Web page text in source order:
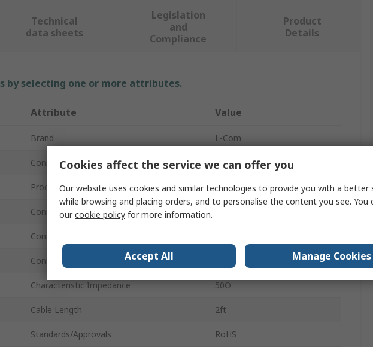
Technical
data sheets
Legislation
and
Compliance
Product
Details
by selecting one or more attributes.
Attribute Value
Brand L-Com
Connector Type A BNC, Straight
Product Type Coaxial Cable
Connector Type B
Connector Gender A
Connector Gender B
Characteristic Impedance 50Ω
Cable Length 2ft
Standards/Approvals RoHS
Cookies affect the service we can offer you
Our website uses cookies and similar technologies to provide you with a better
while browsing and placing orders, and to personalise the content you see. You
ourcookie policy for more information.
Accept All Manage Cookies